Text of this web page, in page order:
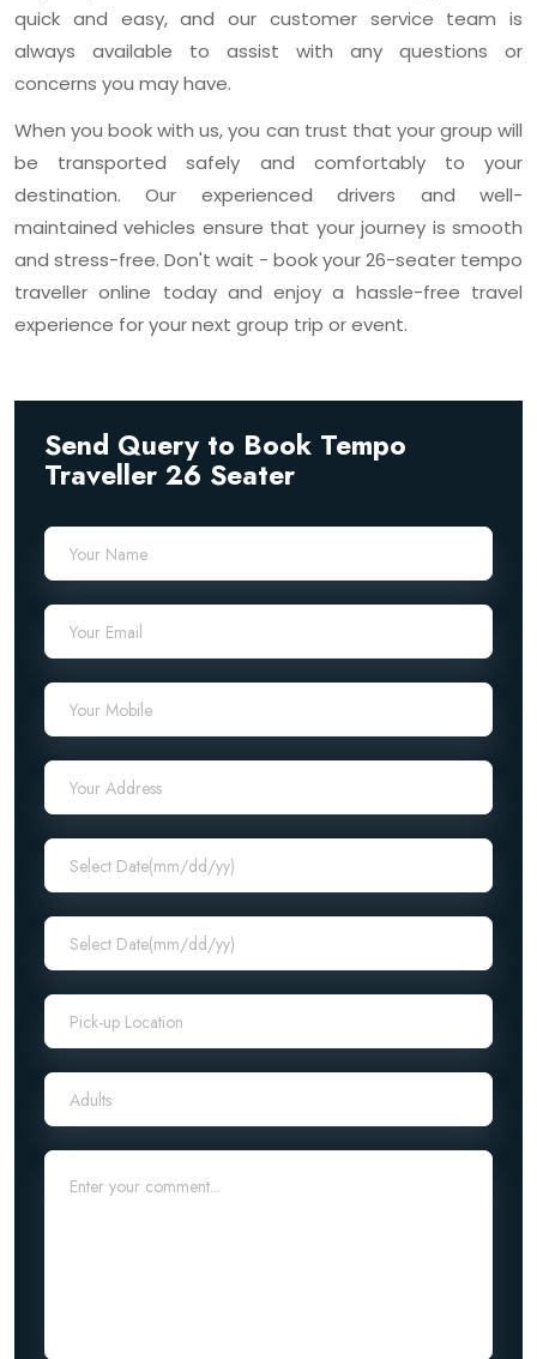
quick and easy, and our customer service team is
always available to assist with any questions or
concerns you may have.
When you book with us, you can trust that your group will
be transported safely and comfortably to your
destination. Our experienced drivers and well-
maintained vehicles ensure that your journey is smooth
and stress-free. Don't wait - book your 26-seater tempo
traveller online today and enjoy a hassle-free travel
experience for your next group trip or event.
Send Query to Book Tempo
Traveller 26 Seater